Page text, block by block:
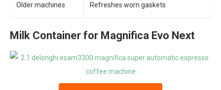
Older machines Refreshes worn gaskets
Milk Container for Magnifica Evo Next